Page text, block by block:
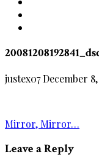
justex07December
Post
navigation
Mirror, Mirror…
Leave a Reply